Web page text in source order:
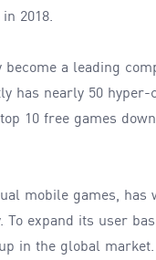
in 2018.
become a leading
has nearly 50 hyper-
top 10 free games
mobile games, has
expand its user
in the global market.